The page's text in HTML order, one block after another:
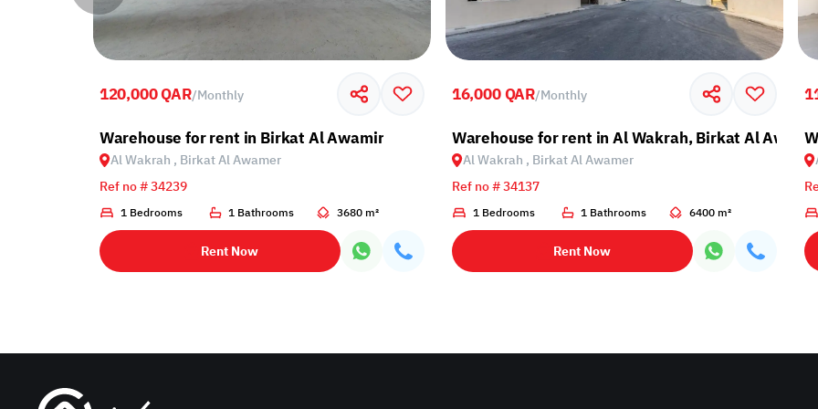
Wakrah, Birkat Al Awamer
120,000 QAR/Monthly
Warehouse for rent in Birkat Al Awamir
Al Wakrah , Birkat Al Awamer
Ref no # 34239
1 Bedrooms 1 Bathrooms 3680 m²
Rent Now
16,000 QAR/Monthly
Warehouse for rent in Al Wakrah, Birkat Al
Al Wakrah , Birkat Al Awamer
Ref no # 34137
1 Bedrooms 1 Bathrooms 6400 m²
Rent Now